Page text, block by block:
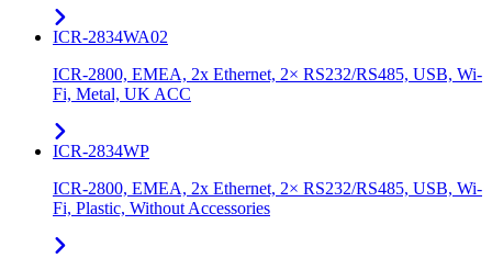
ICR-2834WA02
ICR-2800, EMEA, 2x Ethernet, 2× RS232/RS485, USB, Wi-
Fi, Metal, UK ACC
ICR-2834WP
ICR-2800, EMEA, 2x Ethernet, 2× RS232/RS485, USB, Wi-
Fi, Plastic, Without Accessories